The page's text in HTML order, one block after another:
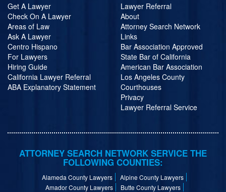
Get A Lawyer
Check On A Lawyer
Areas of Law
Ask A Lawyer
Centro Hispano
For Lawyers
Hiring Guide
California Lawyer Referral
ABA Explanatory Statement
Lawyer Referral
About
Attorney Search Network
Links
Bar Association Approved
State Bar of California
American Bar Association
Los Angeles County
Courthouses
Privacy
Lawyer Referral Service
ATTORNEY SEARCH NETWORK SERVICE THE
FOLLOWING COUNTIES:
Alameda County Lawyers
Alpine County Lawyers
Amador County Lawyers
Butte County Lawyers